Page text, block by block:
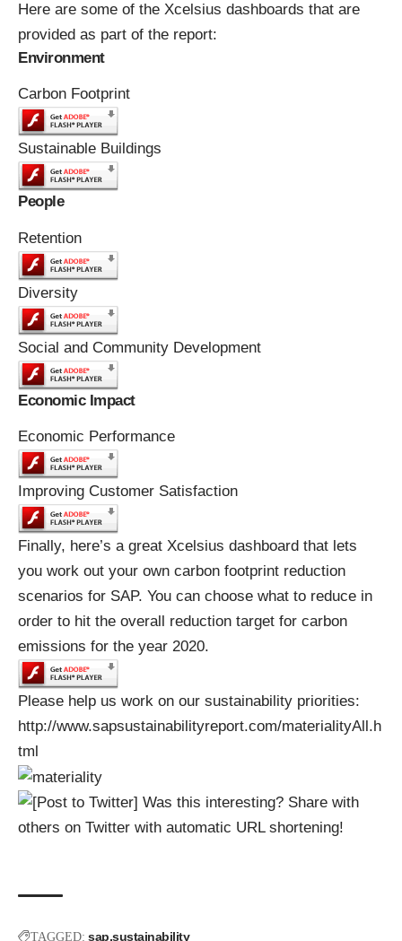
Here are some of the Xcelsius dashboards that are
provided as part of the report:
Environment
Carbon Footprint
Sustainable Buildings
People
Retention
Diversity
Social and Community Development
Economic Impact
Economic Performance
Improving Customer Satisfaction
Finally, here’s a great Xcelsius dashboard that lets
you work out your own carbon footprint reduction
scenarios for SAP. You can choose what to reduce in
order to hit the overall reduction target for carbon
emissions for the year 2020.
Please help us work on our sustainability priorities:
http://www.sapsustainabilityreport.com/materialityAll.h
tml
Was this interesting? Share with
others on Twitter with automatic URL shortening!
TAGGED: sap sustainability